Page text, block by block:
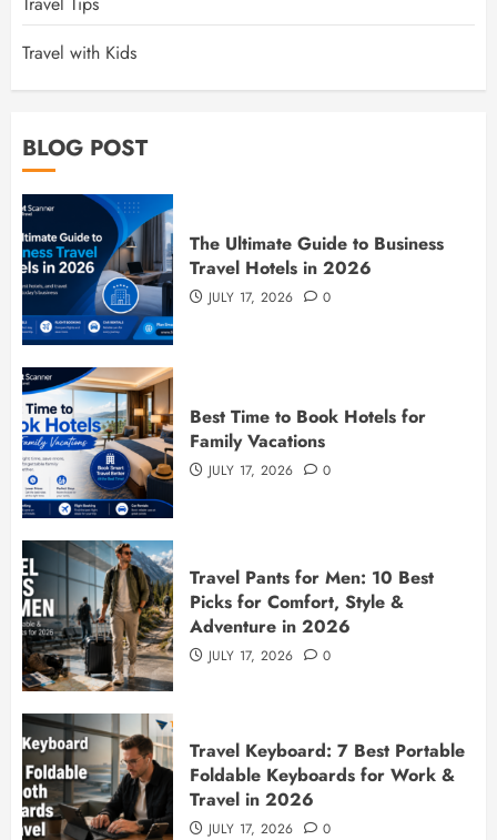
Travel with Kids
BLOG POST
The Ultimate Guide to Business
Travel Hotels in 2026
JULY 17, 2026 0
Best Time to Book Hotels for
Family Vacations
JULY 17, 2026 0
Travel Pants for Men: 10 Best
Picks for Comfort, Style &
Adventure in 2026
JULY 17, 2026 0
Travel Keyboard: 7 Best Portable
Foldable Keyboards for Work &
Travel in 2026
JULY 17, 2026 0